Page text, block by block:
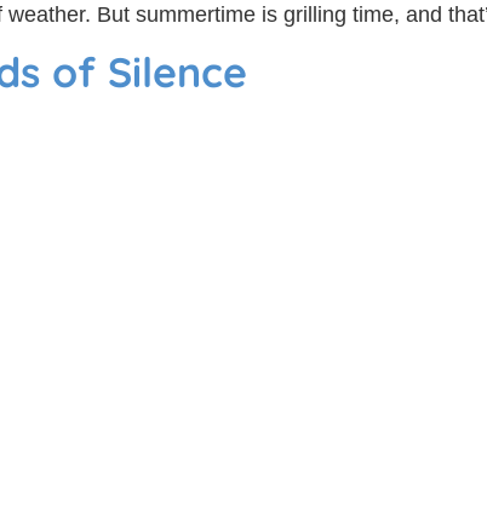
weather. But summertime is grilling time, and
of Silence